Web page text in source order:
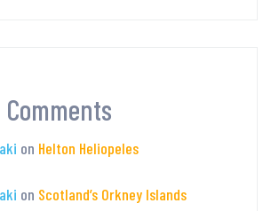
on Helton Heliopeles
on Scotland’s Orkney Islands